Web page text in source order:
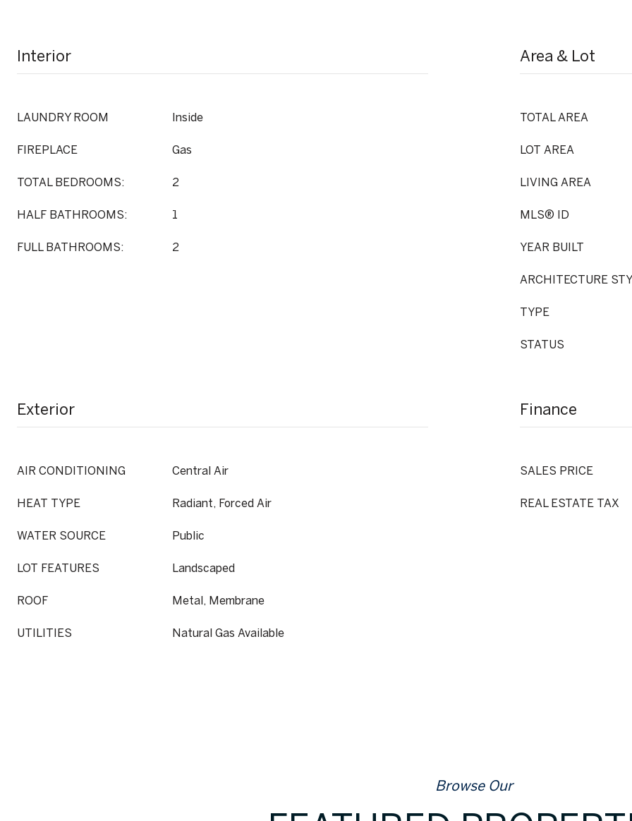
Interior
LAUNDRY ROOM Inside
FIREPLACE Gas
TOTAL BEDROOMS: 2
HALF BATHROOMS: 1
FULL BATHROOMS: 2
Area & Lot
TOTAL AREA
LOT AREA
LIVING AREA
MLS® ID
YEAR BUILT
ARCHITECTURE
TYPE
STATUS
Exterior
AIR CONDITIONING Central Air
HEAT TYPE Radiant, Forced Air
WATER SOURCE Public
LOT FEATURES Landscaped
ROOF Metal, Membrane
UTILITIES Natural Gas Available
Finance
SALES PRICE
REAL ESTATE TAX